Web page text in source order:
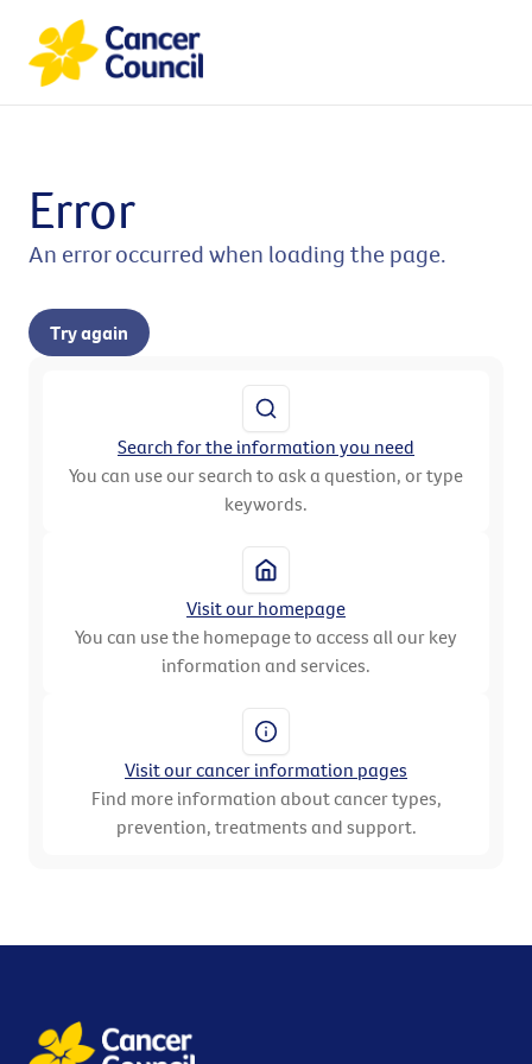
Error
An error occurred when loading the page.
Try again
Search for the information you need
You can use our search to ask a question, or type
keywords.
Visit our homepage
You can use the homepage to access all our key
information and services.
Visit our cancer information pages
Find more information about cancer types,
prevention, treatments and support.